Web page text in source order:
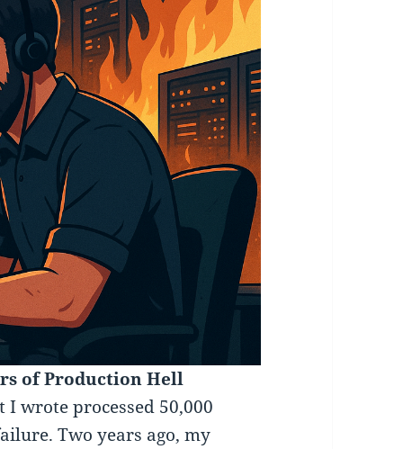
of Production Hell
I wrote processed 50,000
Two years ago, my